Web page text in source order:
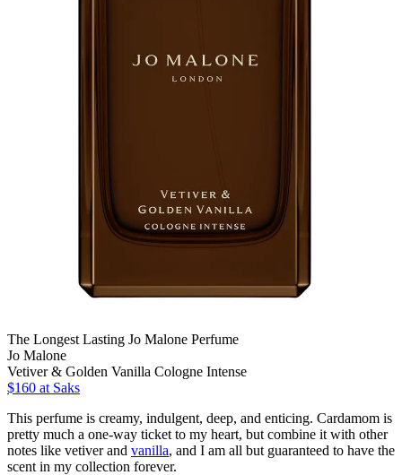
The Longest Lasting Jo Malone Perfume
Jo Malone
Vetiver & Golden Vanilla Cologne Intense
$160 at Saks
This perfume is creamy, indulgent, deep, and enticing. Cardamom is
pretty much a one-way ticket to my heart, but combine it with other
notes like vetiver and vanilla, and I am all but guaranteed to have the
scent in my collection forever.